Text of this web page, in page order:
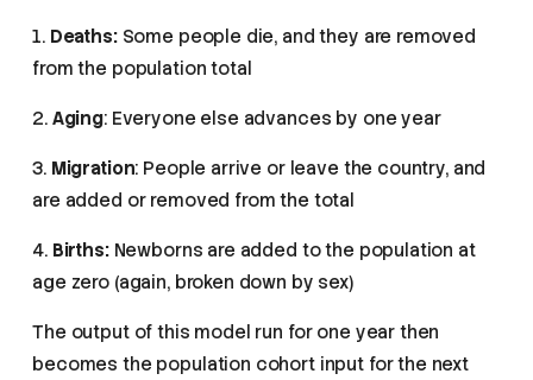
1. Deaths:Some people die, and they are removed
from the population total
2. Aging: Everyone else advances by one year
3. Migration: People arrive or leave the country, and
are added or removed from the total
4. Births:Newborns are added to the population at
age zero (again, broken down by sex)
The output of this model run for one year then
becomes the population cohort input for the next